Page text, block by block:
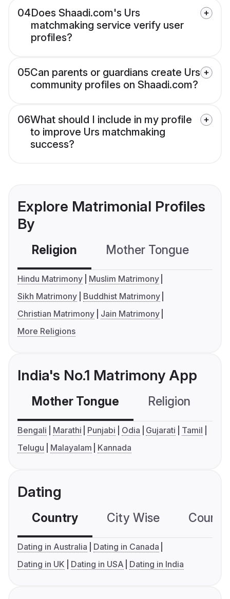
04Does Shaadi.com's Urs
matchmaking service verify user
profiles?
05Can parents or guardians create Urs
community profiles on Shaadi.com?
06What should I include in my profile
to improve Urs matchmaking
success?
Explore Matrimonial Profiles
By
Religion Mother Tongue
Hindu Matrimony
Muslim Matrimony
Sikh Matrimony
Buddhist Matrimony
Christian Matrimony
Jain Matrimony
More Religions
India's No.1 Matrimony App
Mother Tongue Religion
Bengali Marathi Punjabi Odia Gujarati
Tamil
Telugu
Malayalam Kannada
Dating
Country City Wise
Dating in Australia
Dating in Canada
Dating in UK
Dating in USA Dating in India